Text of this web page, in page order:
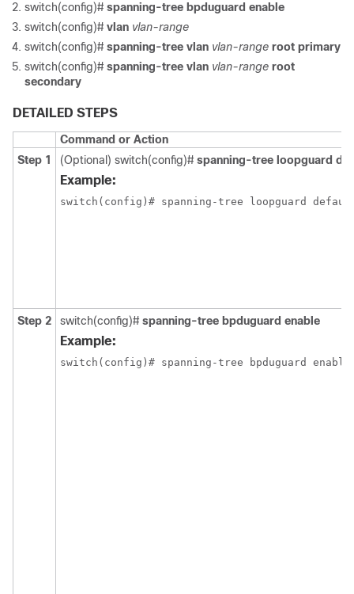
switch(config)# spanning-tree bpduguard enable
switch(config)# vlan vlan-range
switch(config)# spanning-tree vlan vlan-range root primary
switch(config)# spanning-tree vlan vlan-range root
secondary
DETAILED STEPS
Command or Action
Step 1
(Optional) switch(config)# spanning-tree loopguard
Example:
switch(config)# spanning-tree loopguard
Step 2 switch(config)# spanning-tree bpduguard enable
Example:
switch(config)# spanning-tree bpduguard enable